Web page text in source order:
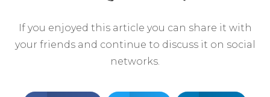
If you enjoyed this article you can share it with
your friends and continue to discuss it on social
networks.